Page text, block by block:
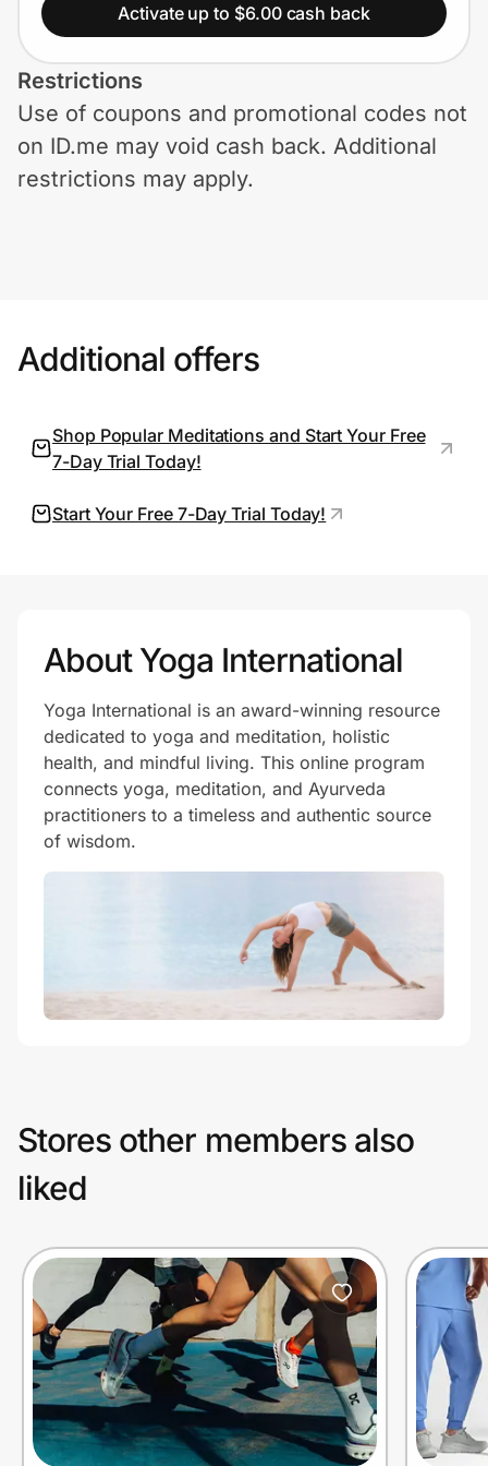
Home, Auto & Pets
Shopping & Delivery
Government
Help Center
Privacy
Activate up to $6.00 cash back
Restrictions
Use of coupons and promotional codes not
on ID.me may void cash back. Additional
restrictions may apply.
Additional offers
Shop Popular Meditations and Start Your Free
7-Day Trial Today!
Start Your Free 7-Day Trial Today!
About Yoga International
Yoga International is an award-winning resource
dedicated to yoga and meditation, holistic
health, and mindful living. This online program
connects yoga, meditation, and Ayurveda
practitioners to a timeless and authentic source
of wisdom.
Stores other members also
liked